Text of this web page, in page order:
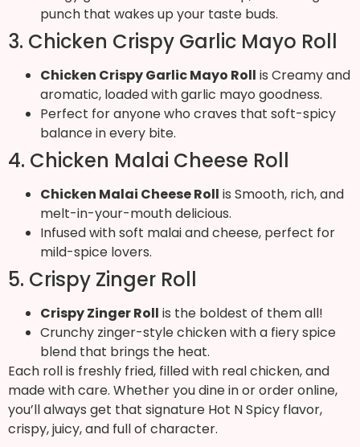
punch that wakes up your taste buds.
3. Chicken Crispy Garlic Mayo Roll
Chicken Crispy Garlic Mayo Roll is Creamy and
aromatic, loaded with garlic mayo goodness.
Perfect for anyone who craves that soft-spicy
balance in every bite.
4. Chicken Malai Cheese Roll
Chicken Malai Cheese Roll is Smooth, rich, and
melt-in-your-mouth delicious.
Infused with soft malai and cheese, perfect for
mild-spice lovers.
5. Crispy Zinger Roll
Crispy Zinger Roll is the boldest of them all!
Crunchy zinger-style chicken with a fiery spice
blend that brings the heat.
Each roll is freshly fried, filled with real chicken, and
made with care. Whether you dine in or order online,
you’ll always get that signature Hot N Spicy flavor,
crispy, juicy, and full of character.